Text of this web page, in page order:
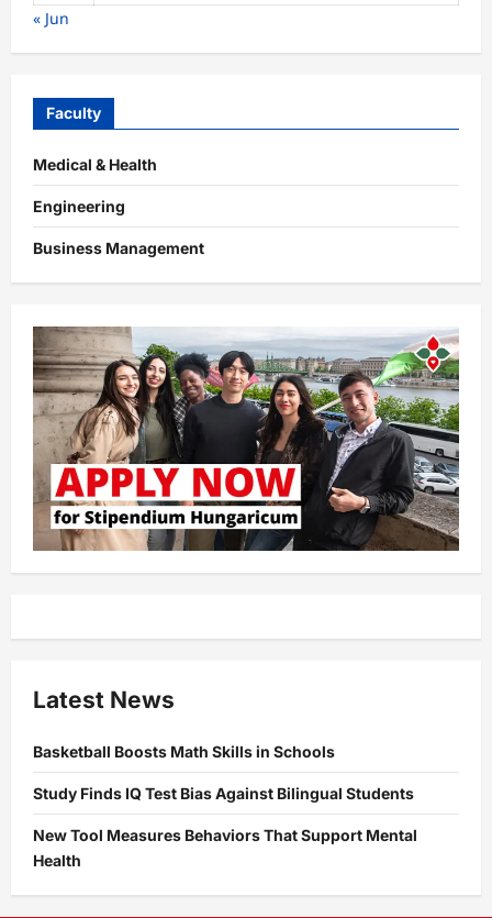
« Jun
Faculty
Medical & Health
Engineering
Business Management
Latest News
Basketball Boosts Math Skills in Schools
Study Finds IQ Test Bias Against Bilingual Students
New Tool Measures Behaviors That Support Mental
Health